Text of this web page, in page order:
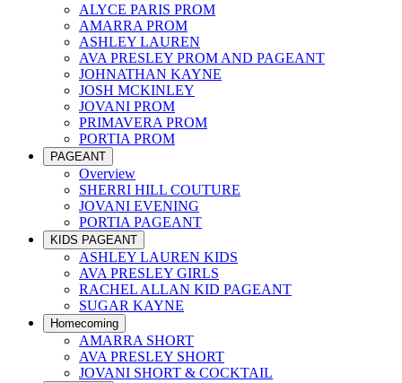
ALYCE PARIS PROM
AMARRA PROM
ASHLEY LAUREN
AVA PRESLEY PROM AND PAGEANT
JOHNATHAN KAYNE
JOSH MCKINLEY
JOVANI PROM
PRIMAVERA PROM
PORTIA PROM
PAGEANT
Overview
SHERRI HILL COUTURE
JOVANI EVENING
PORTIA PAGEANT
KIDS PAGEANT
ASHLEY LAUREN KIDS
AVA PRESLEY GIRLS
RACHEL ALLAN KID PAGEANT
SUGAR KAYNE
Homecoming
AMARRA SHORT
AVA PRESLEY SHORT
JOVANI SHORT & COCKTAIL